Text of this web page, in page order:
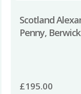
Scotland
Penny,
£195.00